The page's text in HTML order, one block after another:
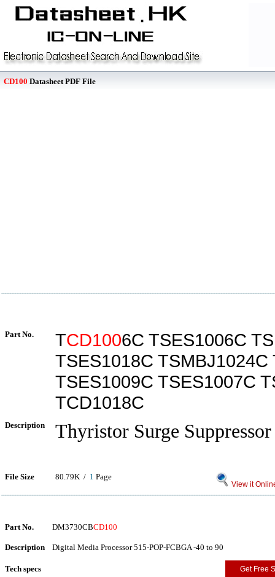
CD100 Datasheet PDF File
Part No. TCD1006C TSES1006C
TSES1018C TSMBJ1024C
TSES1009C TSES1007C
TCD1018C
Description Thyristor Surge Suppressor
File Size 80.79K / 1 Page
View it
Part No. DM3730CBCD100
Description Digital Media Processor 515-POP-FCBGA -40 to 90
Tech specs Get Free